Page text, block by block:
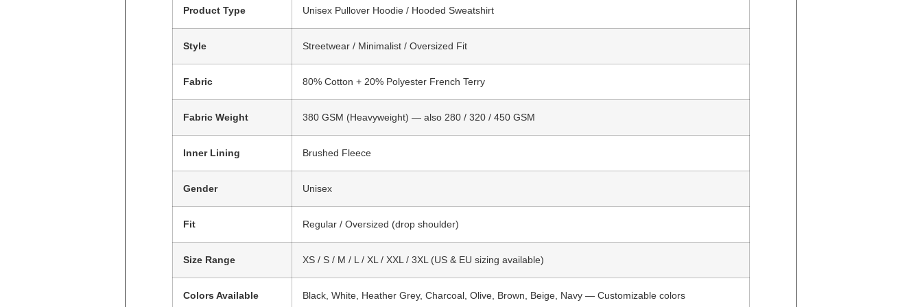
Product Type Unisex Pullover Hoodie / Hooded Sweatshirt
Style Streetwear / Minimalist / Oversized Fit
Fabric 80% Cotton + 20% Polyester French Terry
Fabric Weight 380 GSM (Heavyweight) — also 280 / 320 / 450 GSM
Inner Lining Brushed Fleece
Gender Unisex
Fit Regular / Oversized (drop shoulder)
Size Range XS / S / M / L / XL / XXL / 3XL (US & EU sizing available)
Colors Available Black, White, Heather Grey, Charcoal, Olive, Brown, Beige, Navy — Customizable colors